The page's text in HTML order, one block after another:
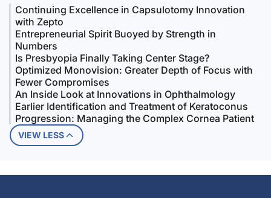
Continuing Excellence in Capsulotomy Innovation
with Zepto
Entrepreneurial Spirit Buoyed by Strength in
Numbers
Is Presbyopia Finally Taking Center Stage?
Optimized Monovision: Greater Depth of Focus with
Fewer Compromises
An Inside Look at Innovations in Ophthalmology
Earlier Identification and Treatment of Keratoconus
Progression: Managing the Complex Cornea Patient
VIEW LESS